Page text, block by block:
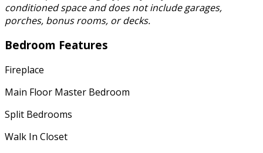
conditioned space and does not include garages,
porches, bonus rooms, or decks.
Bedroom Features
Fireplace
Main Floor Master Bedroom
Split Bedrooms
Walk In Closet